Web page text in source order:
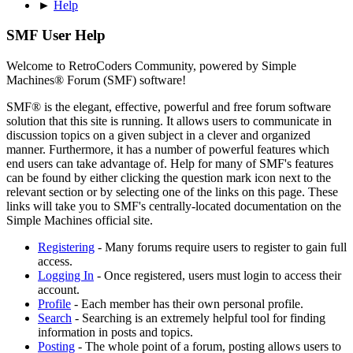
► Help
SMF User Help
Welcome to RetroCoders Community, powered by Simple
Machines® Forum (SMF) software!
SMF® is the elegant, effective, powerful and free forum software
solution that this site is running. It allows users to communicate in
discussion topics on a given subject in a clever and organized
manner. Furthermore, it has a number of powerful features which
end users can take advantage of. Help for many of SMF's features
can be found by either clicking the question mark icon next to the
relevant section or by selecting one of the links on this page. These
links will take you to SMF's centrally-located documentation on the
Simple Machines official site.
Registering - Many forums require users to register to gain full
access.
Logging In - Once registered, users must login to access their
account.
Profile - Each member has their own personal profile.
Search - Searching is an extremely helpful tool for finding
information in posts and topics.
Posting - The whole point of a forum, posting allows users to